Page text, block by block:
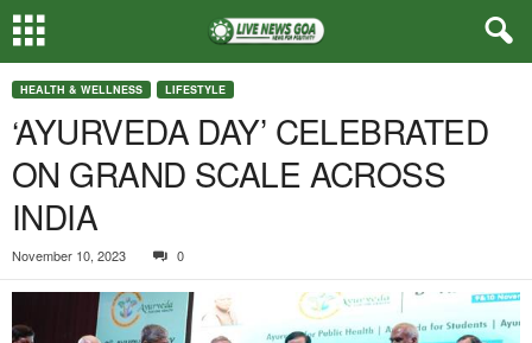
HEALTH & WELLNESS LIFESTYLE
‘AYURVEDA DAY’ CELEBRATED
ON GRAND SCALE ACROSS
INDIA
November 10, 2023 0